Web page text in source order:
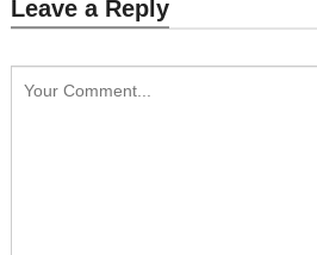
Leave a Reply